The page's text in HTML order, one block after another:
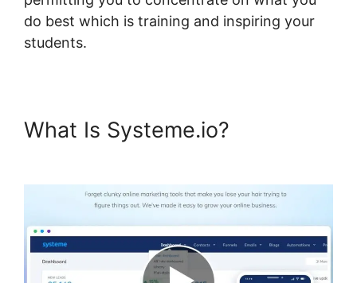
do best which is training and inspiring your
students.
What Is Systeme.io?